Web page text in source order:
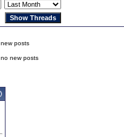
posts
new posts